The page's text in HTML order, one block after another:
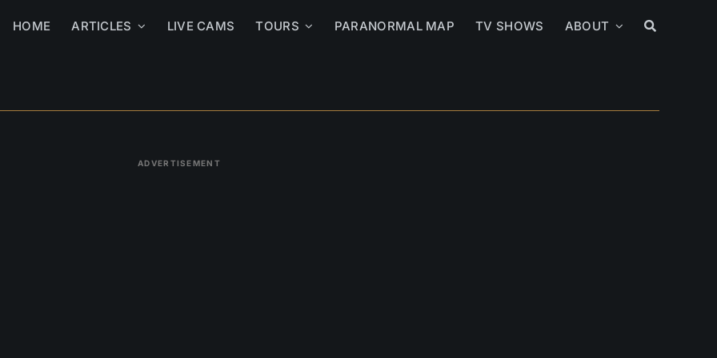
HOME ARTICLES LIVE CAMS TOURS PARANORMAL MAP TV SHOWS ABOUT
ADVERTISEMENT